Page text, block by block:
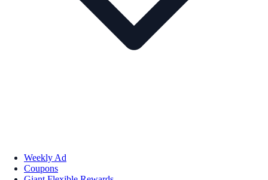
Weekly Ad
Coupons